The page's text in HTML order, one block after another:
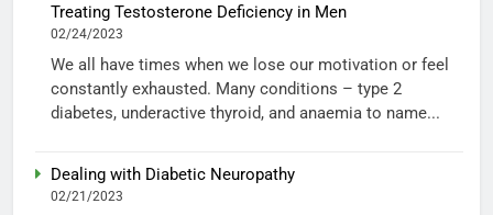
Treating Testosterone Deficiency in Men
02/24/2023
We all have times when we lose our motivation or feel
constantly exhausted. Many conditions – type 2
diabetes, underactive thyroid, and anaemia to name...
Dealing with Diabetic Neuropathy
02/21/2023